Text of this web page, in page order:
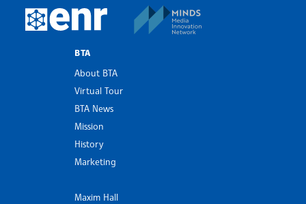
European Newsroom
BTA
About BTA
Virtual Tour
BTA News
Mission
History
Marketing
Maxim Hall